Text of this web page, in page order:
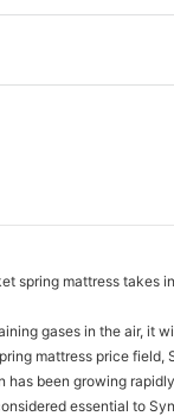
spring mattress
gases in the air, it
mattress price
been growing
essential to